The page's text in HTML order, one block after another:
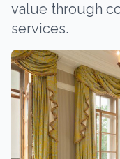
value through
services.